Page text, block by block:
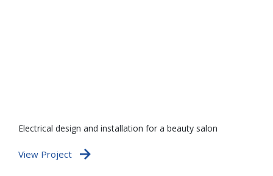
Electrical design and installation for a beauty salon
View Project